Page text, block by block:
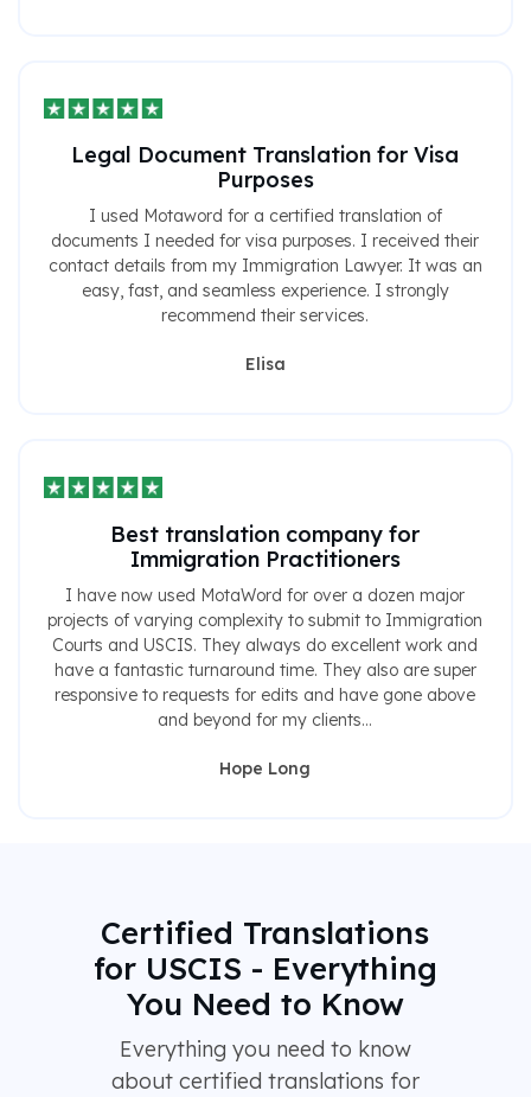
Legal Document Translation for Visa
Purposes
I used Motaword for a certified translation of
documents I needed for visa purposes. I received their
contact details from my Immigration Lawyer. It was an
easy, fast, and seamless experience. I strongly
recommend their services.
Elisa
Best translation company for
Immigration Practitioners
I have now used MotaWord for over a dozen major
projects of varying complexity to submit to Immigration
Courts and USCIS. They always do excellent work and
have a fantastic turnaround time. They also are super
responsive to requests for edits and have gone above
and beyond for my clients...
Hope Long
Certified Translations
for USCIS - Everything
You Need to Know
Everything you need to know
about certified translations for